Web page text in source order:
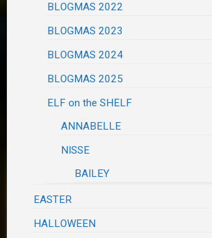
BLOGMAS 2022
BLOGMAS 2023
BLOGMAS 2024
BLOGMAS 2025
ELF on the SHELF
ANNABELLE
NISSE
BAILEY
EASTER
HALLOWEEN